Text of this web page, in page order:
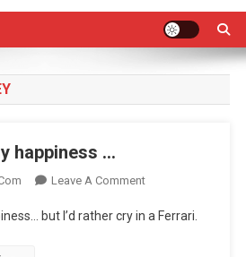
happiness …
Leave A CommentOn
Can’t
but I’d rather cry in a Ferrari.